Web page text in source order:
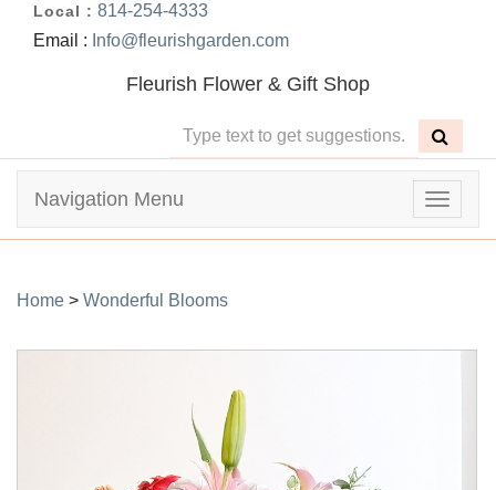
Local : 814-254-4333
Email : Info@fleurishgarden.com
Fleurish Flower & Gift Shop
Toggle
Navigation Menu
Home > Wonderful Blooms